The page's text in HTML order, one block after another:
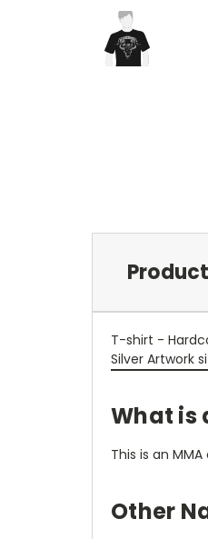
T-shirt -
Silver Artwork
What is
This is an
Other